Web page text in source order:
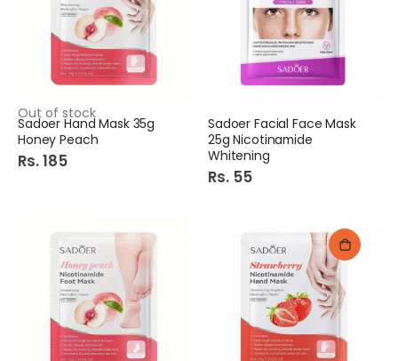
Out of stock
Sadoer Hand Mask 35g
Honey Peach
Rs. 185
Sadoer Facial Face Mask
25g Nicotinamide
Whitening
Rs. 55